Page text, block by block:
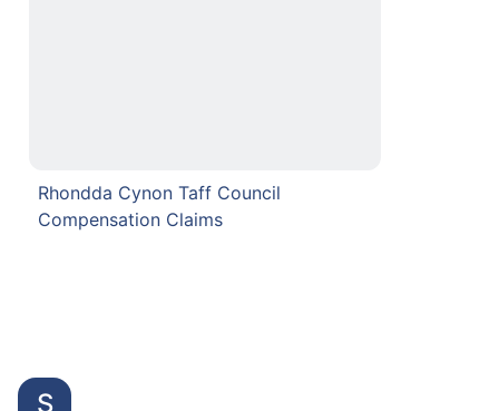
Rhondda Cynon Taff Council
Compensation Claims
S